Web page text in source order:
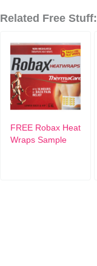
Related Free Stuff:
FREE Robax Heat
Wraps Sample